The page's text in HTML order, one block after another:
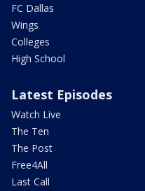
FC Dallas
Wings
Colleges
High School
Latest Episodes
Watch Live
The Ten
The Post
Free4All
Last Call